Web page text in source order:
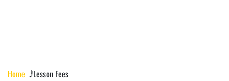
Home 𝅘𝅥𝅰 Lesson Fees